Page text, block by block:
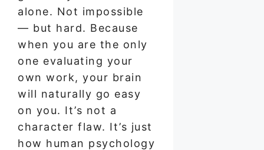
alone. Not impossible
— but hard. Because
when you are the only
one evaluating your
own work, your brain
will naturally go easy
on you. It’s not a
character flaw. It’s just
how human psychology